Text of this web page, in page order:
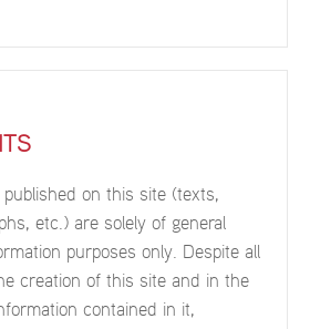
on this site (texts,
etc.) are solely of general
purposes only. Despite all
creation of this site and in the
contained in it,